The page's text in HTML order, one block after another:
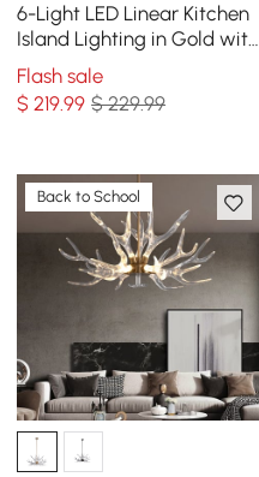
6-Light LED Linear Kitchen
Island Lighting in Gold with
Glass Globe Shade
Dimmable
Flash sale
$219.99 $ 229.99
Back to School